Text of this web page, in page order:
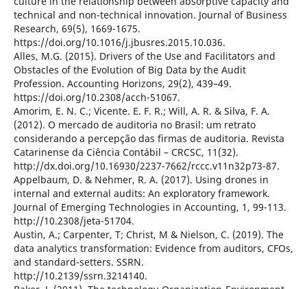
technical and non-technical innovation. Journal of Business
Research, 69(5), 1669-1675.
https://doi.org/10.1016/j.jbusres.2015.10.036.
Alles, M.G. (2015). Drivers of the Use and Facilitators and
Obstacles of the Evolution of Big Data by the Audit
Profession. Accounting Horizons, 29(2), 439–49.
https://doi.org/10.2308/acch-51067.
Amorim, E. N. C.; Vicente. E. F. R.; Will, A. R. & Silva, F. A.
(2012). O mercado de auditoria no Brasil: um retrato
considerando a percepção das firmas de auditoria. Revista
Catarinense da Ciência Contábil – CRCSC, 11(32).
http://dx.doi.org/10.16930/2237-7662/rccc.v11n32p73-87.
Appelbaum, D. & Nehmer, R. A. (2017). Using drones in
internal and external audits: An exploratory framework.
Journal of Emerging Technologies in Accounting, 1, 99-113.
http://10.2308/jeta-51704.
Austin, A.; Carpenter, T; Christ, M & Nielson, C. (2019). The
data analytics transformation: Evidence from auditors, CFOs,
and standard-setters. SSRN.
http://10.2139/ssrn.3214140.